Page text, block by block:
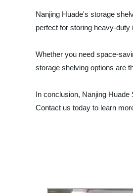
Nanjing Huade's storage
perfect for storing heavy-
Whether you need space-
storage shelving options are
In conclusion, Nanjing
Contact us today to learn